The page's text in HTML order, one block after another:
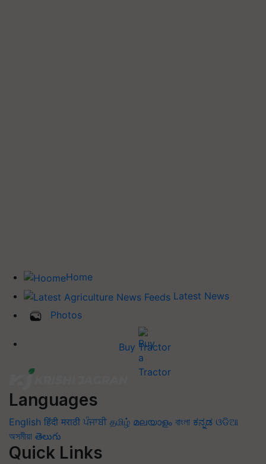
Home
Latest News
Photos
Buy Tractor
Languages
English हिंदी मराठी ਪੰਜਾਬੀ தமிழ் മലയാളം বাংলা ಕನ್ನಡ ଓଡିଆ
অসমীয়া తెలుగు
Quick Links